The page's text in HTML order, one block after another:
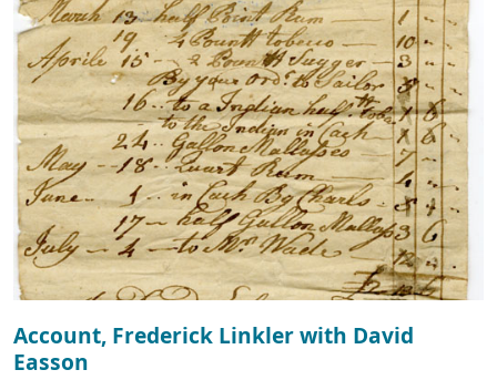
Account, Frederick Linkler with David
Easson